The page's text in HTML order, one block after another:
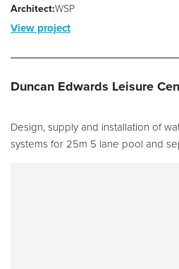
About Us
Pool Talk
Contact Us
Architect:WSP
View project
Duncan Edwards Leisure
Design, supply and installation of
systems for 25m 5 lane pool and